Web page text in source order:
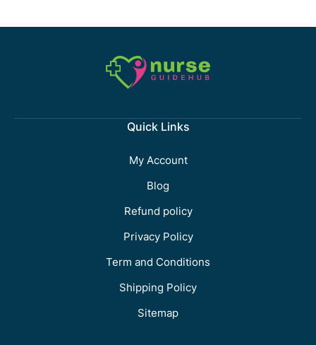
Quick Links
My Account
Blog
Refund policy
Privacy Policy
Term and Conditions
Shipping Policy
Sitemap